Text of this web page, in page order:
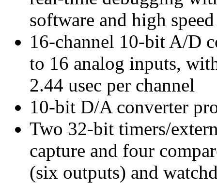
software and high
16-channel 10-bit A/D
to 16 analog inputs,
2.44 usec per channel
10-bit D/A converter
Two 32-bit timers/
capture and four
(six outputs) and